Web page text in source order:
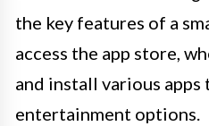
the key features of a
access the app store,
and install various
entertainment options.